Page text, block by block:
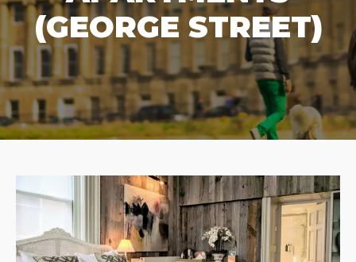
(GEORGE STREET)